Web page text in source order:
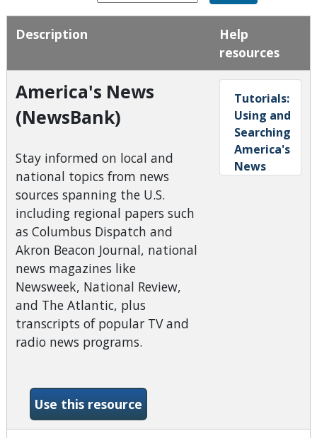
Description
Help
resources
America's News
(NewsBank)
Stay informed on local and
national topics from news
sources spanning the U.S.
including regional papers such
as Columbus Dispatch and
Akron Beacon Journal, national
news magazines like
Newsweek, National Review,
and The Atlantic, plus
transcripts of popular TV and
radio news programs.
Use this resource-America&#039;s News
Tutorials:
Using and
Searching
America's
News